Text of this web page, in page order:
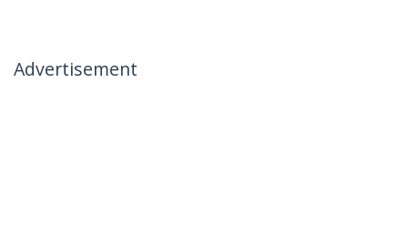
Advertisement